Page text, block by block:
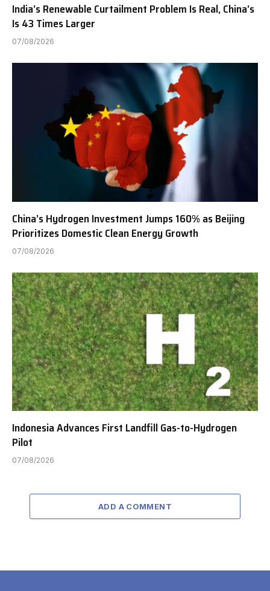
India’s Renewable Curtailment Problem Is Real, China’s
Is 43 Times Larger
07/08/2026
China’s Hydrogen Investment Jumps 160% as Beijing
Prioritizes Domestic Clean Energy Growth
07/08/2026
Indonesia Advances First Landfill Gas-to-Hydrogen
Pilot
07/08/2026
ADD A COMMENT